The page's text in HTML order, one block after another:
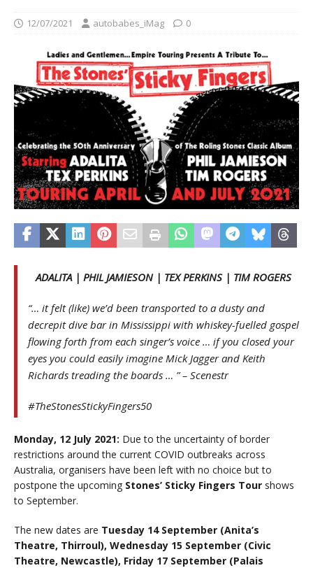
12/07/2021 autobabes_iMag 0
ADALITA | PHIL JAMIESON | TEX PERKINS | TIM ROGERS
“… it felt (like) we’d been transported to a dusty and
decrepit dive bar in Mississippi with whiskey-fuelled gospel
flowing forth from each singer’s voice … if you closed your
eyes you could easily imagine Mick Jagger and Keith
Richards treading the boards … ” – Scenestr
#TheStonesStickyFingers50
Monday, 12 July 2021: Due to the uncertainty of border
restrictions around the current COVID outbreaks across
Australia, organisers have been left with no choice but to
postpone the upcoming Stones’ Sticky Fingers Tour shows
to September.
The new dates are Tuesday 14 September (Anita’s
Theatre, Thirroul), Wednesday 15 September (Civic
Theatre, Newcastle), Friday 17 September (Palais